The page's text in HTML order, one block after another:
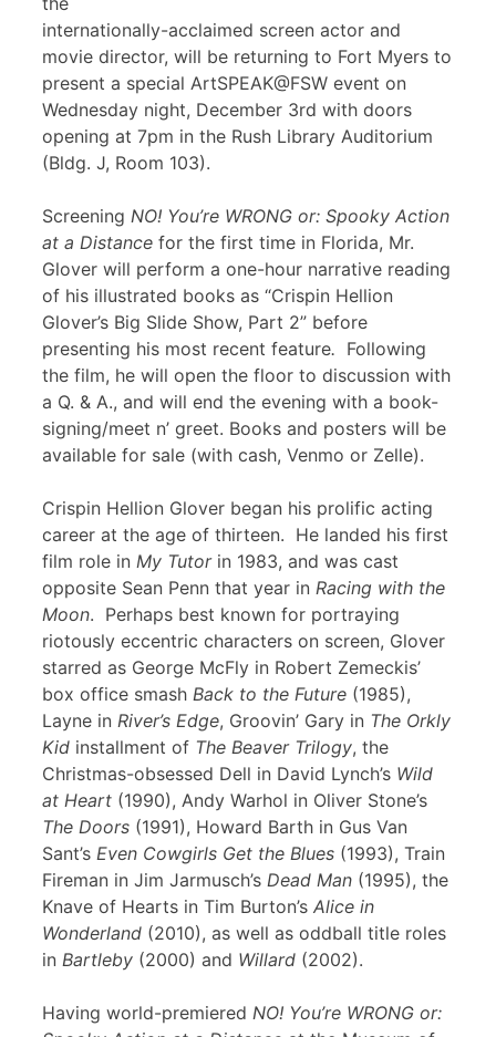
internationally-acclaimed screen actor and
movie director, will be returning to Fort Myers to
present a special ArtSPEAK@FSW event on
Wednesday night, December 3rd with doors
opening at 7pm in the Rush Library Auditorium
(Bldg. J, Room 103).
Screening NO! You’re WRONG or: Spooky Action
at a Distance for the first time in Florida, Mr.
Glover will perform a one-hour narrative reading
of his illustrated books as “Crispin Hellion
Glover’s Big Slide Show, Part 2” before
presenting his most recent feature. Following
the film, he will open the floor to discussion with
a Q. & A., and will end the evening with a book-
signing/meet n’ greet. Books and posters will be
available for sale (with cash, Venmo or Zelle).
Crispin Hellion Glover began his prolific acting
career at the age of thirteen. He landed his first
film role in My Tutorin 1983, and was cast
opposite Sean Penn that year in Racing with the
Moon. Perhaps best known for portraying
riotously eccentric characters on screen, Glover
starred as George McFly in Robert Zemeckis’
box office smash Back to the Future (1985),
Layne in River’s Edge, Groovin’ Gary in The Orkly
Kid installment of The Beaver Trilogy, the
Christmas-obsessed Dell in David Lynch’s Wild
at Heart (1990), Andy Warhol in Oliver Stone’s
The Doors (1991), Howard Barth in Gus Van
Sant’s Even Cowgirls Get the Blues (1993), Train
Fireman in Jim Jarmusch’s Dead Man (1995), the
Knave of Hearts in Tim Burton’s Alice in
Wonderland (2010), as well as oddball title roles
in Bartleby (2000) and Willard (2002).
Having world-premiered NO! You’re WRONG or: